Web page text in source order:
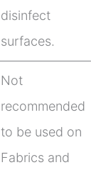
disinfect
surfaces.
Not
recommended
to be used on
Fabrics and